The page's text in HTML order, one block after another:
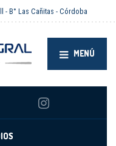
- B° Las Cañitas - Córdoba
MENÚ